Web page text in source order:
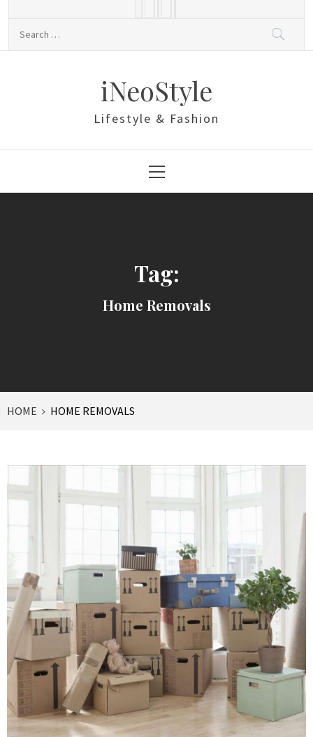
iNeoStyle
Lifestyle & Fashion
Menu
Tag:
Home Removals
HOME HOME REMOVALS